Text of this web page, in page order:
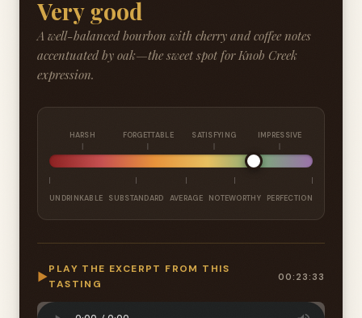
Very good
A well-balanced bourbon with cherry and coffee notes
accentuated by oak—the sweet spot for Knob Creek
expression.
HARSH FORGETTABLE SATISFYING IMPRESSIVE
UNDRINKABLE SUBSTANDARD AVERAGE NOTEWORTHY PERFECTION
▶
PLAY THE EXCERPT FROM THIS
TASTING
00:23:33